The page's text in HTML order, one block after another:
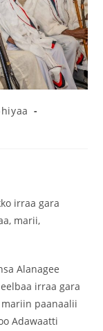
irraa gara
marii,
Alanagee
irraa gara
paanaalii
Adawaatti